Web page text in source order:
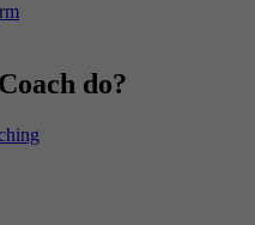
do?